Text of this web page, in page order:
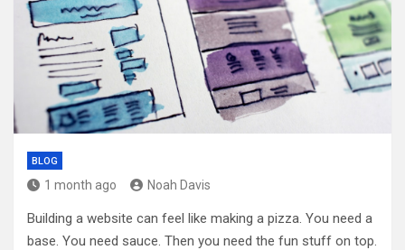
BLOG
1 month ago Noah Davis
Building a website can feel like making a pizza. You need a
base. You need sauce. Then you need the fun stuff on top.